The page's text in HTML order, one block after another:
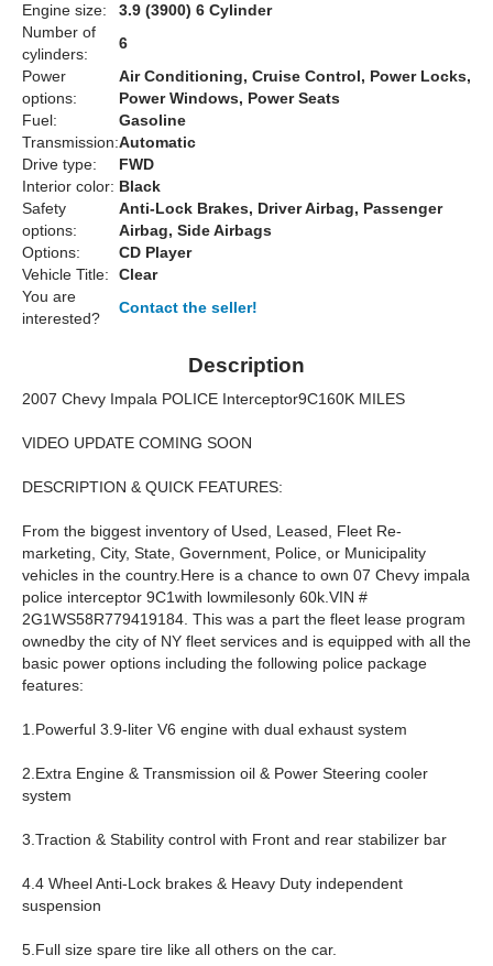
Engine size:
3.9 (3900) 6 Cylinder
Number of
cylinders:
6
Power
options:
Air Conditioning, Cruise Control, Power Locks,
Power Windows, Power Seats
Fuel:
Gasoline
Transmission:Automatic
Drive type:
FWD
Interior color: Black
Safety
options:
Anti-Lock Brakes, Driver Airbag, Passenger
Airbag, Side Airbags
Options:
CD Player
Vehicle Title:
Clear
You are
interested?
Contact the seller!
Description
2007 Chevy Impala POLICE Interceptor9C160K MILES
VIDEO UPDATE COMING SOON
DESCRIPTION & QUICK FEATURES:
From the biggest inventory of Used, Leased, Fleet Re-
marketing, City, State, Government, Police, or Municipality
vehicles in the country.Here is a chance to own 07 Chevy impala
police interceptor 9C1with lowmilesonly 60k.VIN #
2G1WS58R779419184. This was a part the fleet lease program
ownedby the city of NY fleet services and is equipped with all the
basic power options including the following police package
features:
1.Powerful 3.9-liter V6 engine with dual exhaust system
2.Extra Engine & Transmission oil & Power Steering cooler
system
3.Traction & Stability control with Front and rear stabilizer bar
4.4 Wheel Anti-Lock brakes & Heavy Duty independent
suspension
5.Full size spare tire like all others on the car.